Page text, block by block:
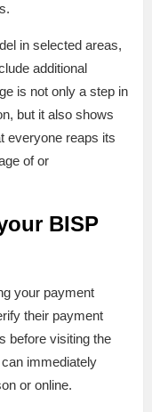
in selected areas,
additional
is not only a step in
but it also shows
everyone reaps its
of or
BISP
your payment
their payment
before visiting the
immediately
or online.